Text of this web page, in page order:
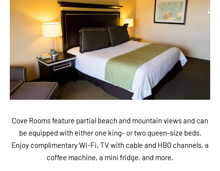
Cove Rooms feature partial beach and mountain views and can
be equipped with either one king- or two queen-size beds.
Enjoy complimentary Wi-Fi, TV with cable and HBO channels, a
coffee machine, a mini fridge, and more.